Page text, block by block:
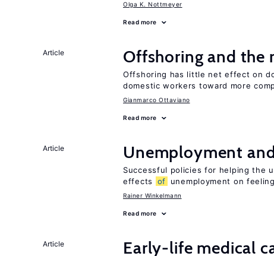
Olga K. Nottmeyer
Read more
Article Offshoring and the
Offshoring has little net effect on
domestic workers toward more
Gianmarco Ottaviano
Read more
Article Unemployment
Successful policies for helping the
effects
of unemployment on
Rainer Winkelmann
Read more
Article
Early-life medical